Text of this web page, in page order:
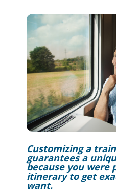
Customizing a
guarantees a
because you were
itinerary to get
want.